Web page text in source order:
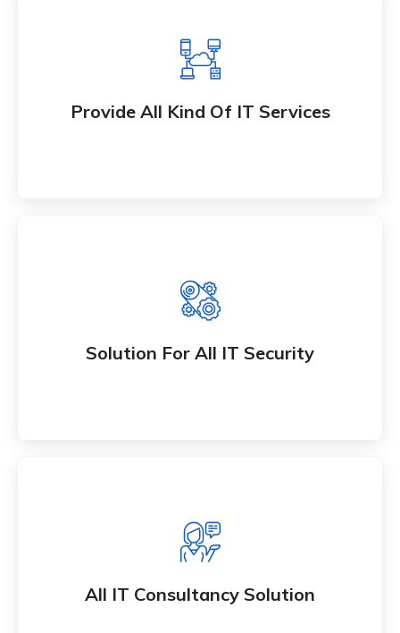
Provide All Kind Of IT Services
Provide All Kind Of IT Services
services to market
Solution For All IT Security
Solution For All IT Security
services to market
All IT Consultancy Solution
All IT Consultancy Solution
services to market